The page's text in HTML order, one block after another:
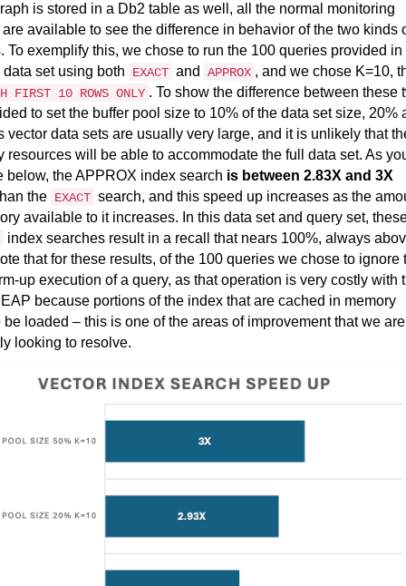
is stored in a Db2 table as well, all the normal monitoring
available to see the difference in behavior of the two kinds
To exemplify this, we chose to run the 100 queries provided in
set using both
EXACT and APPROX , and we chose K=10,
FIRST 10 ROWS ONLY . To show the difference between these
to set the buffer pool size to 10% of the data set size, 20%
vector data sets are usually very large, and it is unlikely that
resources will be able to accommodate the full data set. As
below, the APPROX index search is between 2.83X and 3X
the EXACT search, and this speed up increases as the
available to it increases. In this data set and query set,
index searches result in a recall that nears 100%, always
that for these results, of the 100 queries we chose to ignore
up execution of a query, as that operation is very costly with
because portions of the index that are cached in memory
be loaded – this is one of the areas of improvement that we are
looking to resolve.